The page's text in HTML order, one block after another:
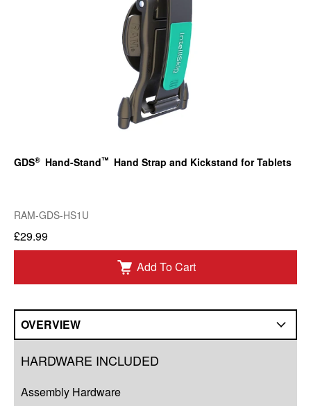
GDS® Hand-Stand™ Hand Strap and Kickstand for Tablets
RAM-GDS-HS1U
£29.99
Add To Cart
OVERVIEW
HARDWARE INCLUDED
Assembly Hardware